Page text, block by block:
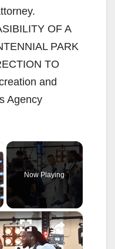
OF A
PARK
TO
and
Agency
Now Playing
×
Shaboozey 4.